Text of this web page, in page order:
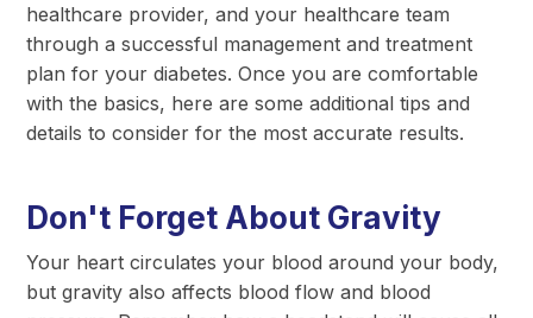
healthcare provider, and your healthcare team
through a successful management and treatment
plan for your diabetes. Once you are comfortable
with the basics, here are some additional tips and
details to consider for the most accurate results.
Don't Forget About Gravity
Your heart circulates your blood around your body,
but gravity also affects blood flow and blood